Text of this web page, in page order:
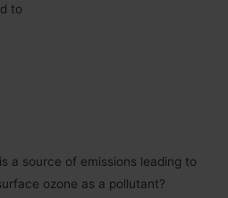
to
a source of emissions leading to
ozone as a pollutant?